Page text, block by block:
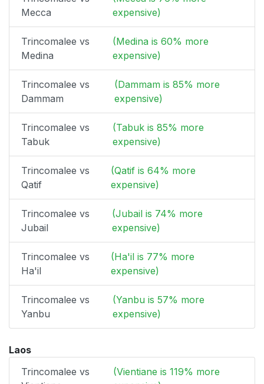
Mecca
expensive)
Trincomalee vs
Medina
(Medina is 60% more
expensive)
Trincomalee vs
Dammam
(Dammam is 85% more
expensive)
Trincomalee vs
Tabuk
(Tabuk is 85% more
expensive)
Trincomalee vs
Qatif
(Qatif is 64% more
expensive)
Trincomalee vs
Jubail
(Jubail is 74% more
expensive)
Trincomalee vs
Ha'il
(Ha'il is 77% more
expensive)
Trincomalee vs
Yanbu
(Yanbu is 57% more
expensive)
Laos
Trincomalee vs
(Vientiane is 119% more